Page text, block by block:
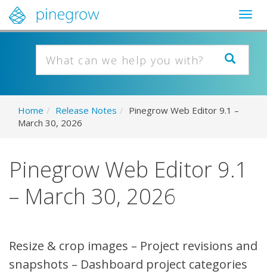
Home / Release Notes / Pinegrow Web Editor 9.1 –
March 30, 2026
Pinegrow Web Editor 9.1
– March 30, 2026
Resize & crop images – Project revisions and
snapshots – Dashboard project categories